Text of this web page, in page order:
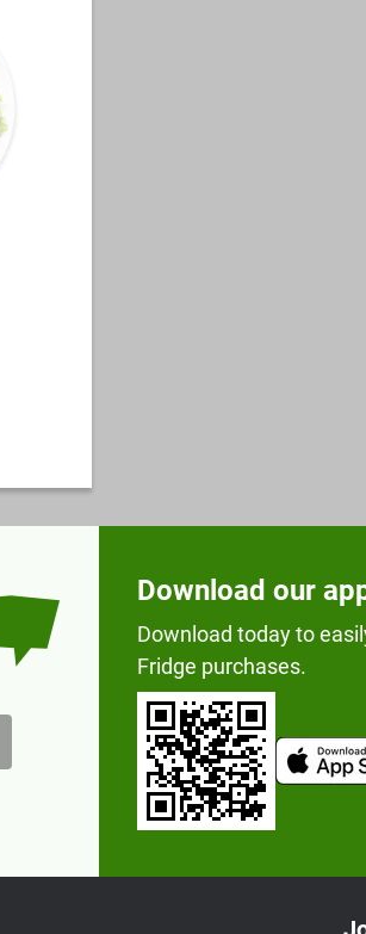
Download our
Download today to
Fridge purchases.